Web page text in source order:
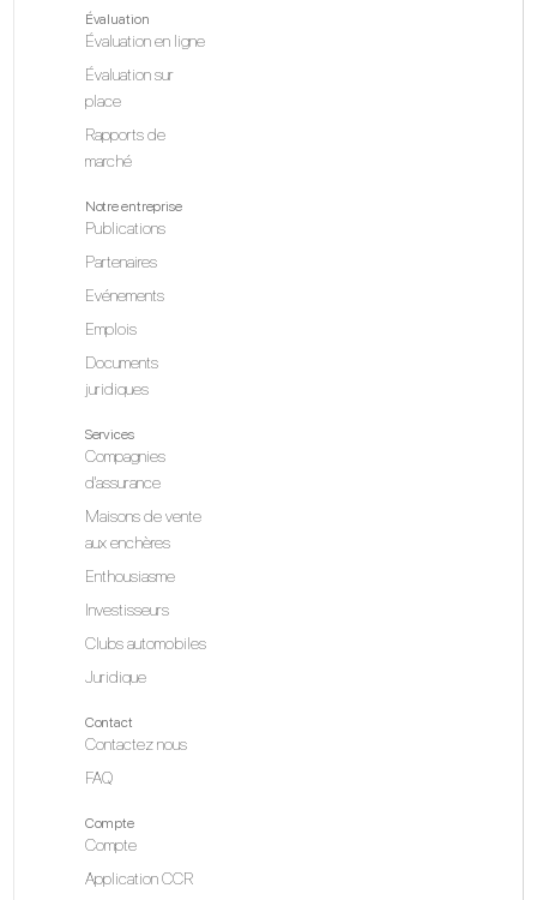
Évaluation
Évaluation en ligne
Évaluation sur
place
Rapports de
marché
Notre entreprise
Publications
Partenaires
Evénements
Emplois
Documents
juridiques
Services
Compagnies
d'assurance
Maisons de vente
aux enchères
Enthousiasme
Investisseurs
Clubs automobiles
Juridique
Contact
Contactez nous
FAQ
Compte
Compte
Application CCR